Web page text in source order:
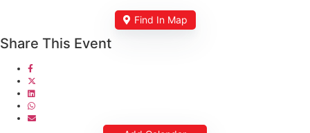
Find In Map
Share This Event